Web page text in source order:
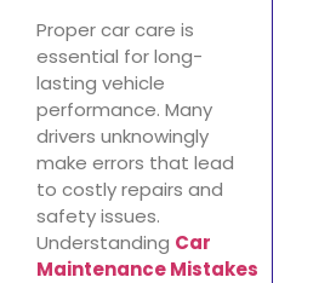
Proper car care is
essential for long-
lasting vehicle
performance. Many
drivers unknowingly
make errors that lead
to costly repairs and
safety issues.
Understanding Car
Maintenance Mistakes